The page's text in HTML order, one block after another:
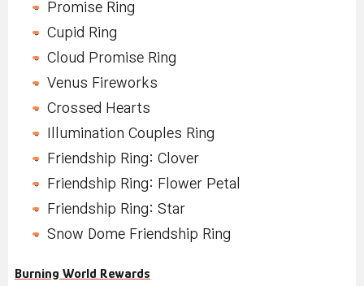
Promise Ring
Cupid Ring
Cloud Promise Ring
Venus Fireworks
Crossed Hearts
Illumination Couples Ring
Friendship Ring: Clover
Friendship Ring: Flower Petal
Friendship Ring: Star
Snow Dome Friendship Ring
Burning World Rewards